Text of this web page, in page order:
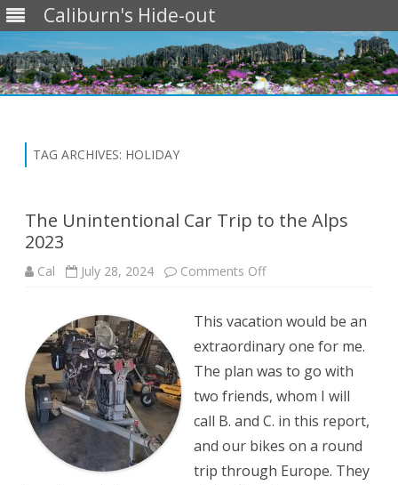
Caliburn's Hide-out
TAG ARCHIVES: HOLIDAY
The Unintentional Car Trip to the Alps
2023
Cal July 28, 2024 Comments Offon
Trip
to
the
Alps
2023
This vacation would be an
extraordinary one for me.
The plan was to go with
two friends, whom I will
call B. and C. in this report,
and our bikes on a round
trip through Europe. They